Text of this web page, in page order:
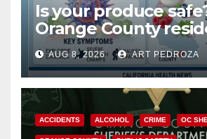
Is your produce
Orange County
need to know
Cyclospora Parasite
AUG 8, 2026 ART PEDROZA
ACCIDENTS ALCOHOL CRIME OC